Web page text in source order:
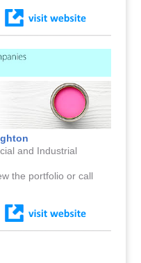
and Industrial
the portfolio or call